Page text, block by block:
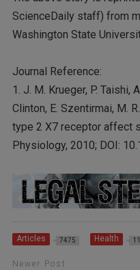
ScienceDaily staff) from
Washington State
Journal Reference:
1. J. M. Krueger, P. Taishi,
Clinton, E. Szentirmai, M.
type 2 X7 receptor affect
Physiology, 2010; DOI:
Articles 7475 Health
Newer Post